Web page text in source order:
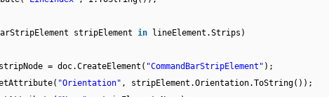
stripElement in
lineElement.Strips)
= doc.CreateElement( "CommandBarStripElement" );
"Orientation" , stripElement.Orientation.ToString());